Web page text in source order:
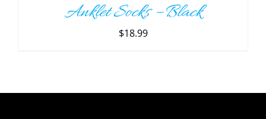
Anklet Socks – Black
$18.99